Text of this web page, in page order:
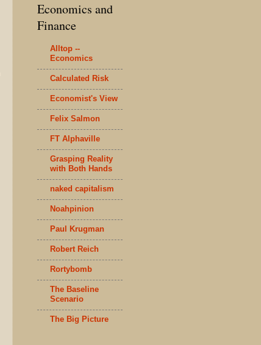
Economics and
Finance
Alltop --
Economics
Calculated Risk
Economist's View
Felix Salmon
FT Alphaville
Grasping Reality
with Both Hands
naked capitalism
Noahpinion
Paul Krugman
Robert Reich
Rortybomb
The Baseline
Scenario
The Big Picture